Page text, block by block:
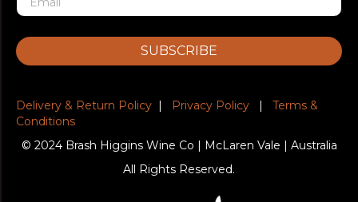
SUBSCRIBE
Delivery & Return Policy | Privacy Policy | Terms &
Conditions
© 2024 Brash Higgins Wine Co | McLaren Vale | Australia
All Rights Reserved.